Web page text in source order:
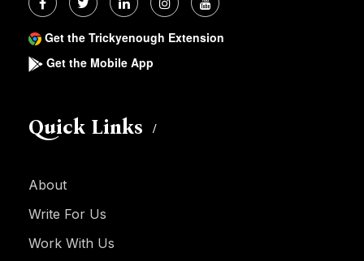
Get the Trickyenough Extension
Get the Mobile App
Quick Links
About
Write For Us
Work With Us